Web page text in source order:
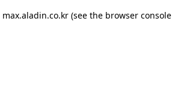
max.aladin.co.kr (see the browser console